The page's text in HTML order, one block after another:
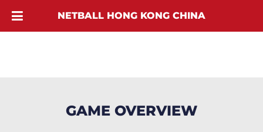
GAME OVERVIEW
NETBALL HONG KONG CHINA